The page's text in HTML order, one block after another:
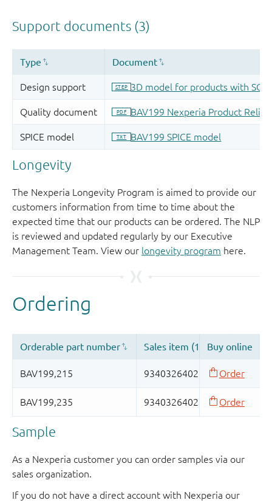
Longevity
The Nexperia Longevity Program is aimed to provide our
customers information from time to time about the
expected time that our products can be ordered. The NLP
is reviewed and updated regularly by our Executive
Management Team. View our longevity program here.
Sample
As a Nexperia customer you can order samples via our
sales organization.
If you do not have a direct account with Nexperia our